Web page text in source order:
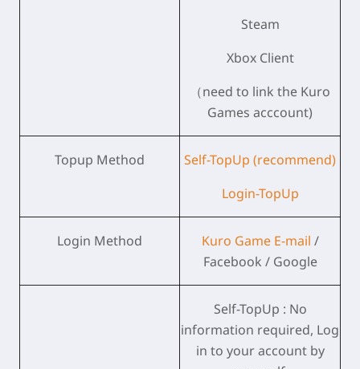
Steam
Xbox Client
（need to link the Kuro
Games acccount)
Topup Method
Self-TopUp (recommend)
Login-TopUp
Login Method Kuro Game E-mail /
Facebook / Google
Self-TopUp : No
information required, Log
in to your account by